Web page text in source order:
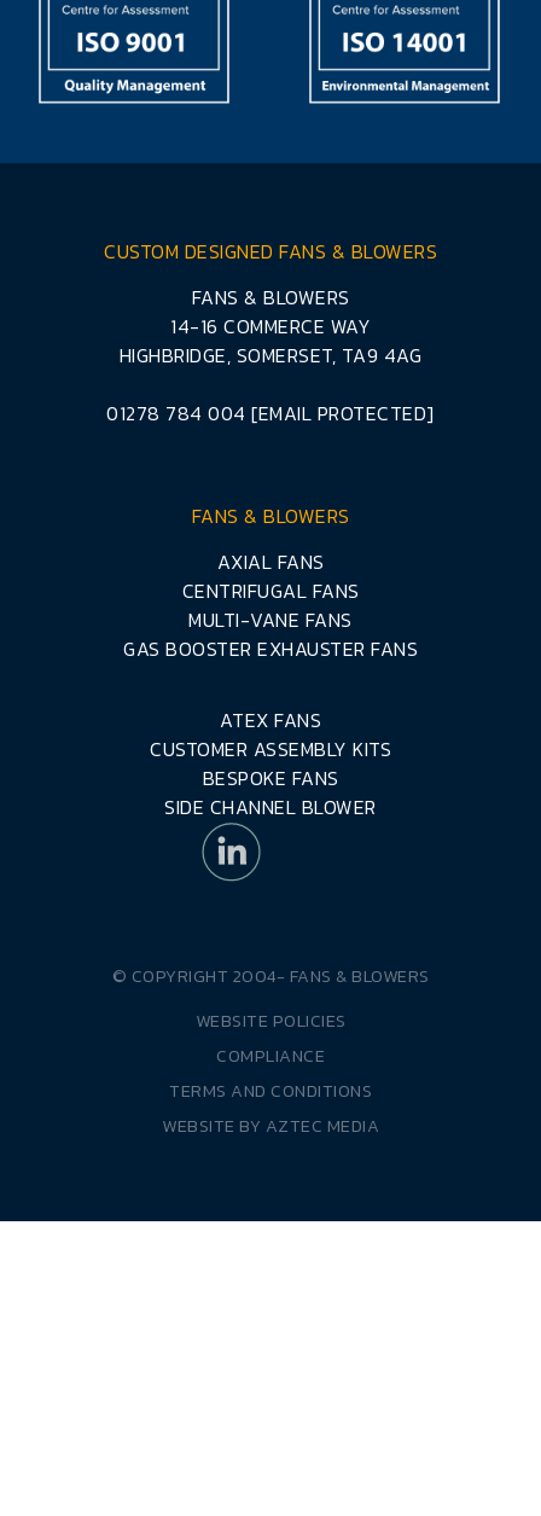
CUSTOM DESIGNED FANS & BLOWERS
FANS & BLOWERS
14-16 COMMERCE WAY
HIGHBRIDGE, SOMERSET, TA9 4AG
01278 784 004 [EMAIL PROTECTED]
FANS & BLOWERS
AXIAL FANS
CENTRIFUGAL FANS
MULTI-VANE FANS
GAS BOOSTER EXHAUSTER FANS
ATEX FANS
CUSTOMER ASSEMBLY KITS
BESPOKE FANS
SIDE CHANNEL BLOWER
© COPYRIGHT 2004- FANS & BLOWERS
WEBSITE POLICIES
COMPLIANCE
TERMS AND CONDITIONS
WEBSITE BY AZTEC MEDIA